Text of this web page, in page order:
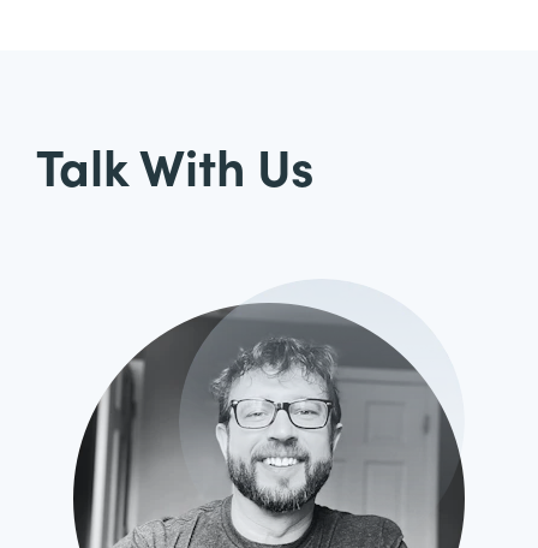
Talk With Us